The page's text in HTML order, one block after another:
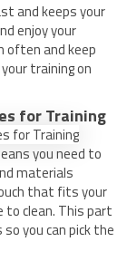
and keeps your
enjoy your
often and keep
training on
for Training
you need to
materials
that fits your
to clean. This part
you can pick the